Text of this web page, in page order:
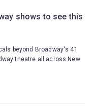
shows to see this
beyond Broadway's 41
theatre all across New